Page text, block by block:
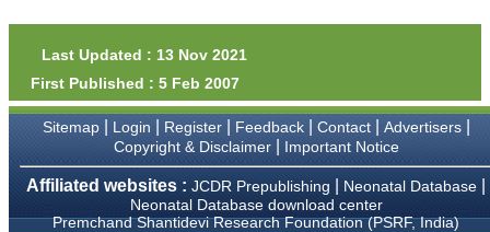
sending you any suitable
Dr Mohan Z Mani,
Professor & Head,
Department of
Dermatolgy,
Believers Church Medical
Thiruvalla, Kerala
Last Updated : 13 Nov 2021
First Published : 5 Feb 2007
Sitemap| Login Register| Feedback| Contact| Advertisers|
Copyright & Disclaimer| Important Notice
Affiliated websites : JCDR Prepublishing Neonatal Database
Neonatal Database download center
Premchand Shantidevi Research Foundation (PSRF, India)